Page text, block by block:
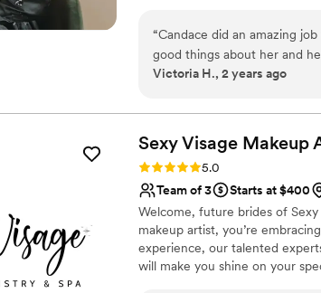
“Candace did an amazing
good things about her and
everything was perfect.
beautiful for my wedding
Victoria H., 2 years ago
Sexy Visage Makeup
Rating: 5.0 (6 reviews)
5.0
Team of 3
Starts at $400
Welcome, future brides of
makeup artist, you’re
experience, our talented
will make you shine on your